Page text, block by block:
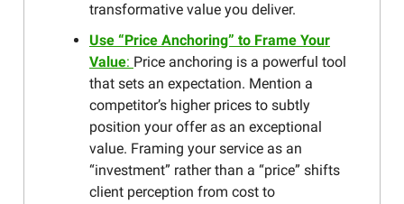
transformative value you deliver.
Use “Price Anchoring” to Frame Your
Value: Price anchoring is a powerful tool
that sets an expectation. Mention a
competitor’s higher prices to subtly
position your offer as an exceptional
value. Framing your service as an
“investment” rather than a “price” shifts
client perception from cost to